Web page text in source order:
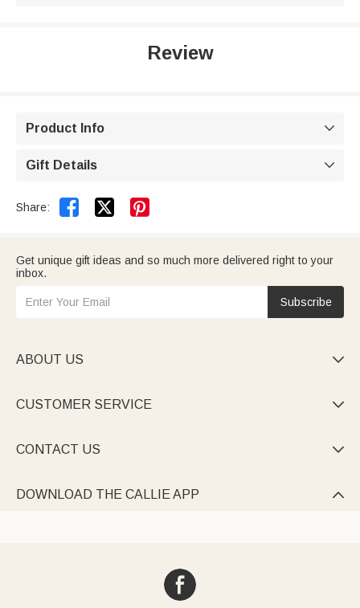
Review
Product Info 
Gift Details 
Share:  
Get unique gift ideas and so much more delivered right to your
inbox.
Subscribe
ABOUT US 
CUSTOMER SERVICE 
CONTACT US 
DOWNLOAD THE CALLIE APP 